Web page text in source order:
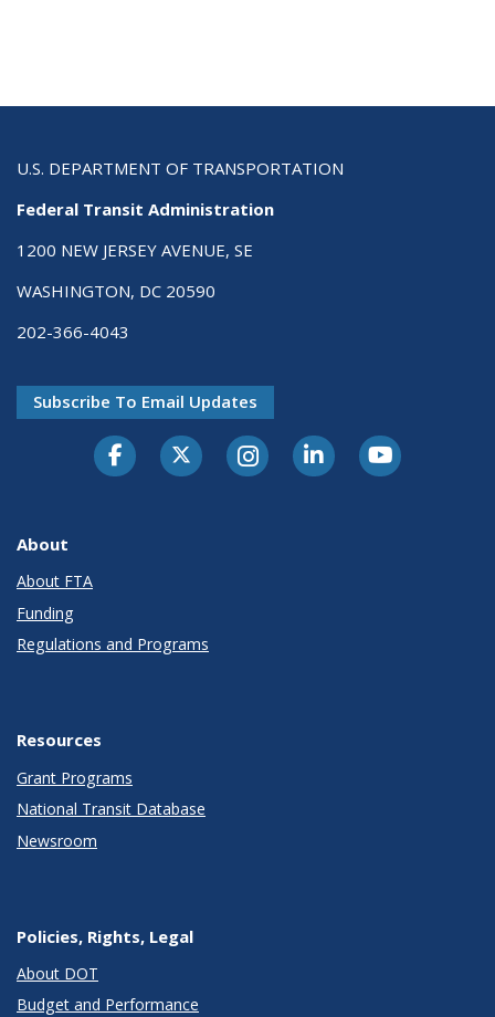
U.S. DEPARTMENT OF TRANSPORTATION
Federal Transit Administration
1200 NEW JERSEY AVENUE, SE
WASHINGTON, DC 20590
202-366-4043
Subscribe To Email Updates
About
About FTA
Funding
Regulations and Programs
Resources
Grant Programs
National Transit Database
Newsroom
Policies, Rights, Legal
About DOT
Budget and Performance